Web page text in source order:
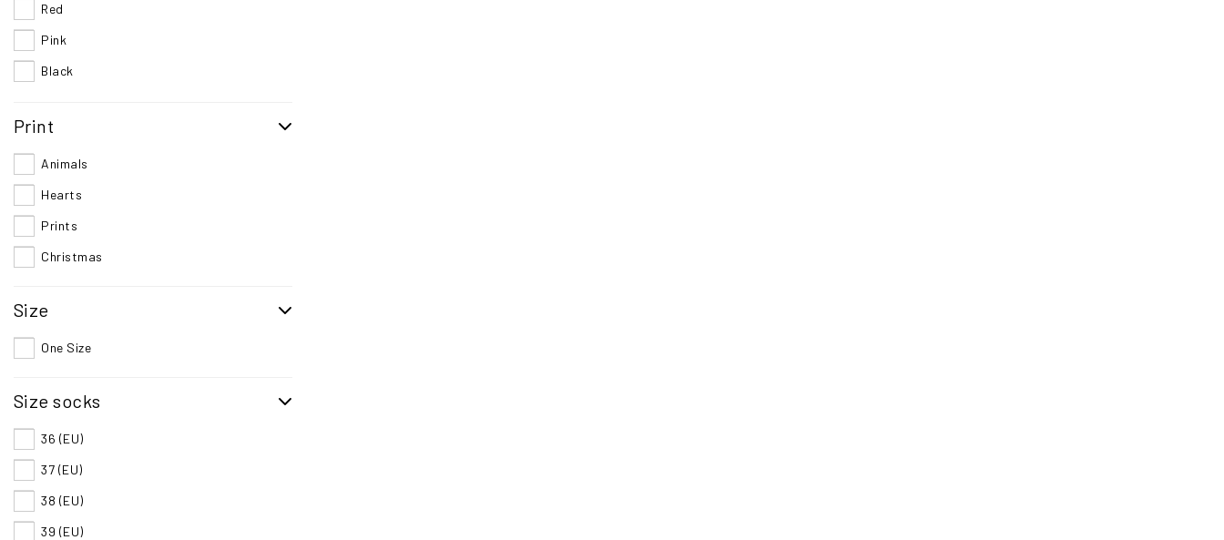
Red
Pink
Black
Print
Animals
Hearts
Prints
Christmas
Size
One Size
Size socks
36 (EU)
37 (EU)
38 (EU)
39 (EU)